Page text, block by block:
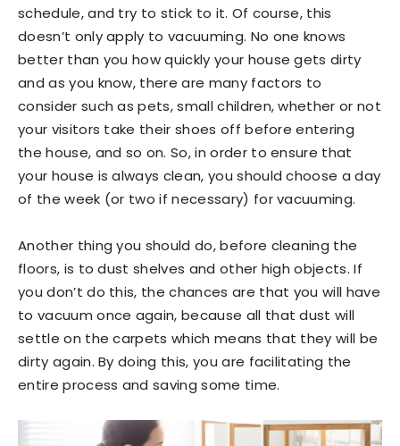
schedule, and try to stick to it. Of course, this
doesn’t only apply to vacuuming. No one knows
better than you how quickly your house gets dirty
and as you know, there are many factors to
consider such as pets, small children, whether or not
your visitors take their shoes off before entering
the house, and so on. So, in order to ensure that
your house is always clean, you should choose a day
of the week (or two if necessary) for vacuuming.
Another thing you should do, before cleaning the
floors, is to dust shelves and other high objects. If
you don’t do this, the chances are that you will have
to vacuum once again, because all that dust will
settle on the carpets which means that they will be
dirty again. By doing this, you are facilitating the
entire process and saving some time.